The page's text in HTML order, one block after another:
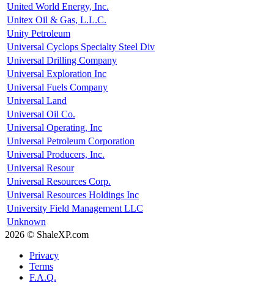
United World Energy, Inc.
Unitex Oil & Gas, L.L.C.
Unity Petroleum
Universal Cyclops Specialty Steel Div
Universal Drilling Company
Universal Exploration Inc
Universal Fuels Company
Universal Land
Universal Oil Co.
Universal Operating, Inc
Universal Petroleum Corporation
Universal Producers, Inc.
Universal Resour
Universal Resources Corp.
Universal Resources Holdings Inc
University Field Management LLC
Unknown
2026 © ShaleXP.com
Privacy
Terms
F.A.Q.